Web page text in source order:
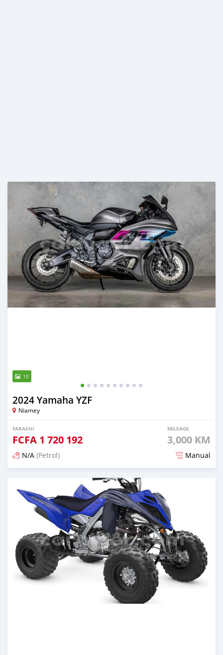
10
2024 Yamaha YZF
Niamey
FARASHI
FCFA 1 720 192
MILEAGE
3,000 KM
N/A (Petrol) Manual
An sanya wannan 5 watanni da ya gabata